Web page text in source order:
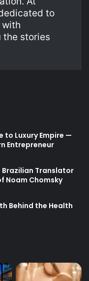
to
with
the stories
to Luxury Empire —
Entrepreneur
Brazilian Translator
Noam Chomsky
Behind the Health